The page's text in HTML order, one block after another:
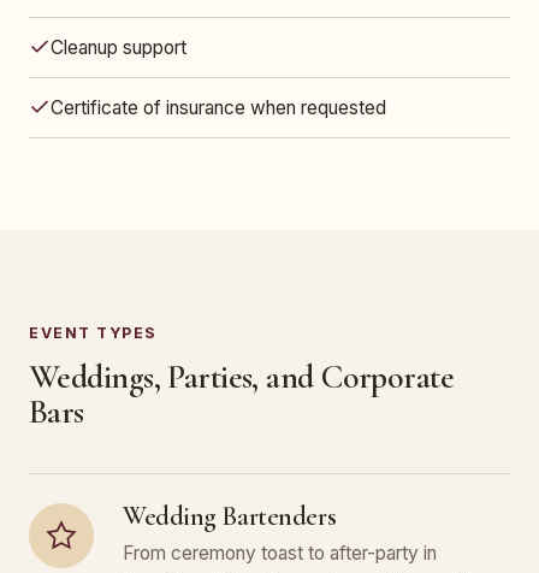
Cleanup support
Certificate of insurance when requested
EVENT TYPES
Weddings, Parties, and Corporate
Bars
Wedding Bartenders
From ceremony toast to after-party in